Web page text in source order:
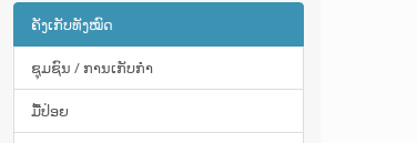
ຄັງເກັບທັງໝົດ
ຊຸມຊົນ / ການເກັບກໍາ
ມື້​ປ່ອຍ